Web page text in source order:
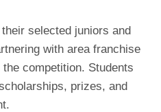
selected juniors and
with area franchise
competition. Students
prizes, and